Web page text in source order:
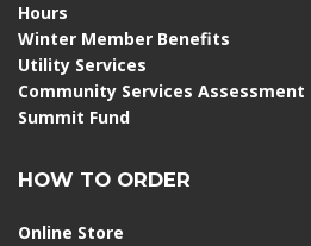
Hours
Winter Member Benefits
Utility Services
Community Services Assessment
Summit Fund
HOW TO ORDER
Online Store